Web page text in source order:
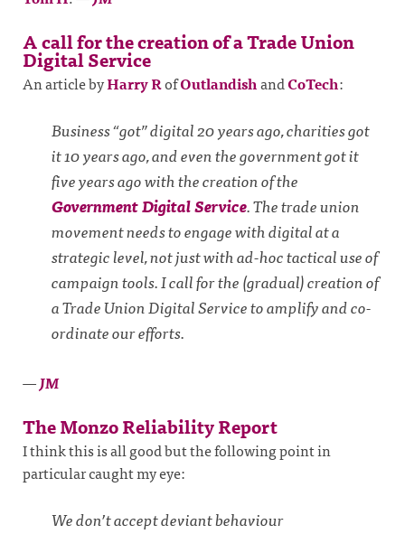
A call for the creation of a Trade Union
Digital Service
An article byHarry RofOutlandishandCoTech:
Business “got” digital 20 years ago, charities got
it 10 years ago, and even the government got it
five years ago with the creation of the
Government Digital Service. The trade union
movement needs to engage with digital at a
strategic level, not just with ad-hoc tactical use of
campaign tools. I call for the (gradual) creation of
a Trade Union Digital Service to amplify and co-
ordinate our efforts.
—JM
The Monzo Reliability Report
I think this is all good but the following point in
particular caught my eye:
We don’t accept deviant behaviour